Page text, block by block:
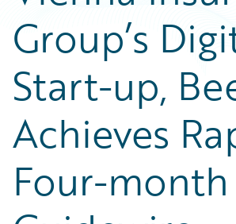
Group’s
Start-up,
Achieves
Four-month